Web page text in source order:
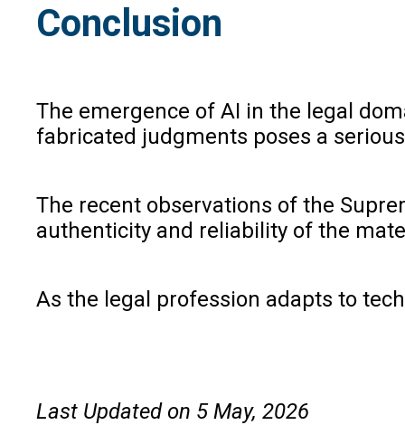
Conclusion
The emergence of AI in the legal
fabricated judgments poses a
The recent observations of the
authenticity and reliability of the
As the legal profession adapts to
Last Updated on 5 May, 2026